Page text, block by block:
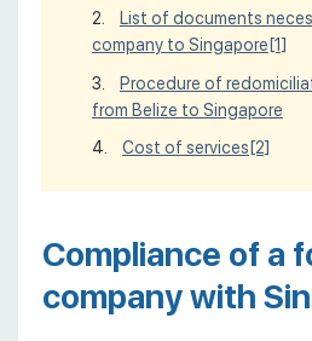
List of documents
company to Singapore [1]
Procedure of
from Belize to Singapore
Cost of services [2]
Compliance of a
company with